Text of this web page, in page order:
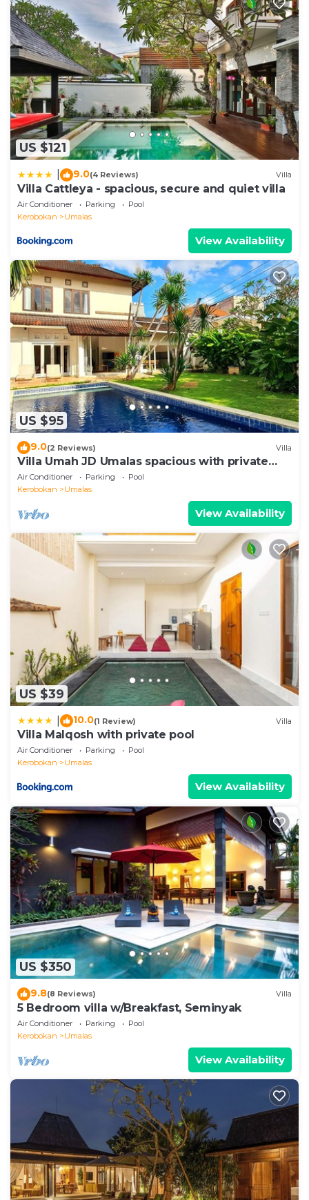
US $121
9.0(4 Reviews) Villa
Villa Cattleya - spacious, secure and quiet villa
Air Conditioner Parking
Pool
Kerobokan
Umalas
View Availability
US $95
9.0(2 Reviews) Villa
Villa Umah JD Umalas spacious with private
pool
Air Conditioner Parking
Pool
Kerobokan
Umalas
View Availability
US $39
10.0(1 Review) Villa
Villa Malqosh with private pool
Air Conditioner Parking
Pool
Kerobokan
Umalas
View Availability
US $350
9.8(8 Reviews) Villa
5 Bedroom villa w/Breakfast, Seminyak
Air Conditioner Parking
Pool
Kerobokan
Umalas
View Availability